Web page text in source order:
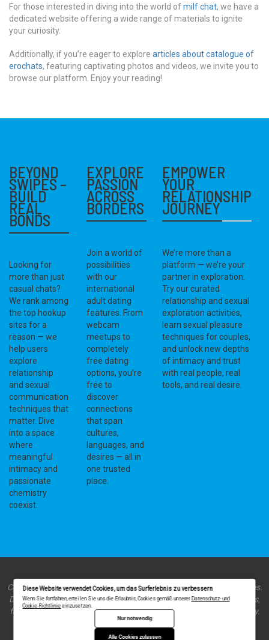
For those interested in diving into the world ofmilf chat, we have a
dedicated website offering a wide range of materials to ignite
your curiosity.
Additionally, if you’re eager to explore articles about catalogue of
erochats, featuring captivating photos and videos, we invite you to
browse our platform. Enjoy your reading!
BEYOND
SWIPES –
BUILD
REAL
BONDS
Looking for
more than just
casual chats?
We rank among
the top hookup
sites for a
reason — we
help users
explore
relationship
and sexual
communication
techniques that
matter. Dive
into a space
where
meaningful
intimacy and
passionate
chemistry
coexist.
EXPLORE
PASSION
ACROSS
BORDERS
Join a world of
possibilities
with our
international
adult dating
features. From
webcam
meetups to
completely
free dating
options, you’re
free to
discover
connections
that span
cultures,
languages, and
desires — all in
one trusted
place.
EMPOWER
YOUR
RELATIONSHIP
JOURNEY
We’re more than a
platform — we’re your
partner in exploration.
Try our curated
relationship and sexual
exploration activities,
learn sexual pleasure
techniques for couples,
and unlock new depths
of intimacy and trust
with real people, real
tools, and real desire.
Copyright © 2023 ht-world.org - Your introvert's guide to dating sites.
Discover platforms and insights tailored to introverted personalities,
fostering meaningful connections in a quieter, more thoughtful way.
Diese Website verwendet Cookies, um das Surferlebnis zu verbessern
Wenn Sie fortfahren, erteilen Sie uns die Erlaubnis, Cookies gemäß unserer Datenschutz- und
Cookie-Richtlinie einzusetzen.
Nur notwendig
Alle Cookies zulassen